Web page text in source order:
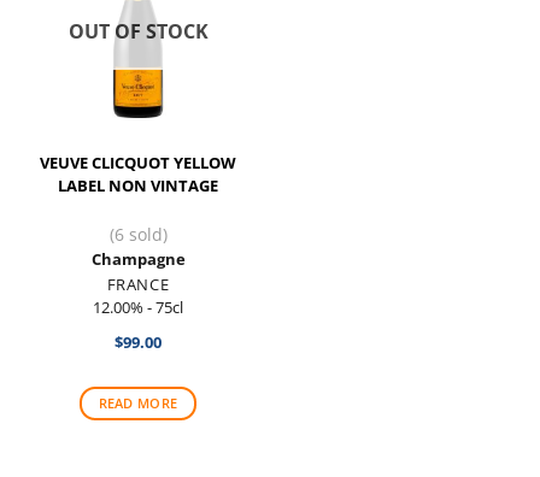
OUT OF STOCK
VEUVE CLICQUOT YELLOW
LABEL NON VINTAGE
(6 sold)
Champagne
FRANCE
12.00% - 75cl
$99.00
READ MORE